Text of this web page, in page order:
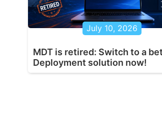
July 10, 2026
MDT is retired: Switch to a
Deployment solution now!